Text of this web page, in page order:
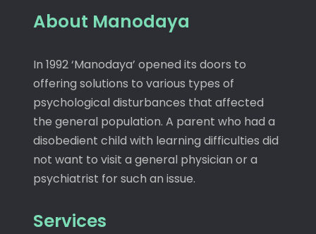
About Manodaya
In 1992 ‘Manodaya’ opened its doors to
offering solutions to various types of
psychological disturbances that affected
the general population. A parent who had a
disobedient child with learning difficulties did
not want to visit a general physician or a
psychiatrist for such an issue.
Services